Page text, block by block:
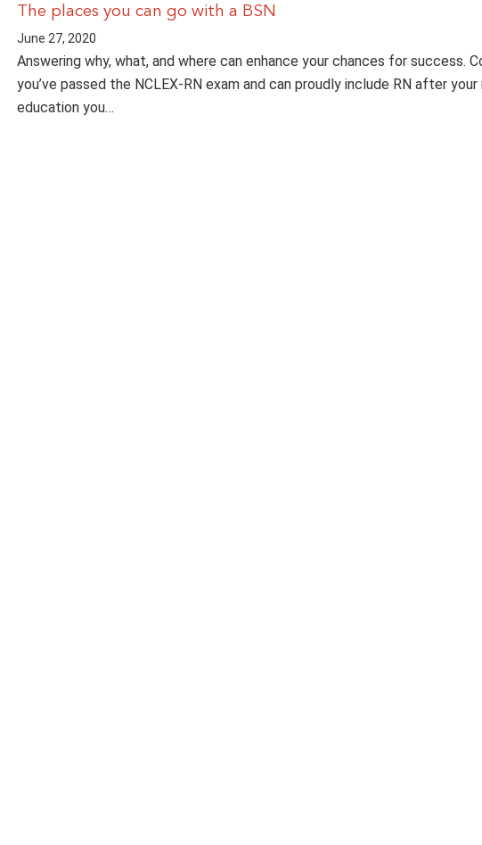
The places you can go with a BSN
June 27, 2020
Answering why, what, and where can enhance your chances for success.
you’ve passed the NCLEX-RN exam and can proudly include RN after your
education you…